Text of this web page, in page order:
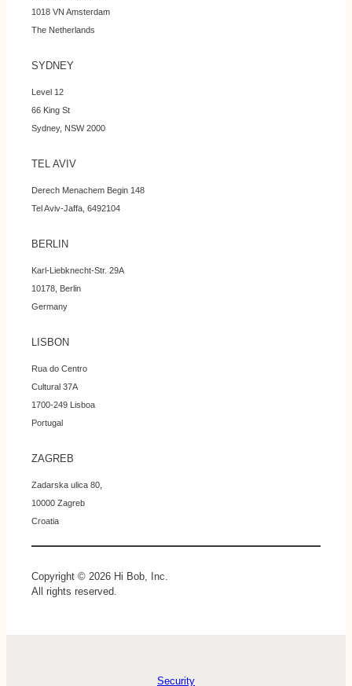
1018 VN Amsterdam
The Netherlands
SYDNEY
Level 12
66 King St
Sydney, NSW 2000
TEL AVIV
Derech Menachem Begin 148
Tel Aviv-Jaffa, 6492104
BERLIN
Karl-Liebknecht-Str. 29A
10178, Berlin
Germany
LISBON
Rua do Centro
Cultural 37A
1700-249 Lisboa
Portugal
ZAGREB
Zadarska ulica 80,
10000 Zagreb
Croatia
Copyright © 2026 Hi Bob, Inc.
All rights reserved.
Security